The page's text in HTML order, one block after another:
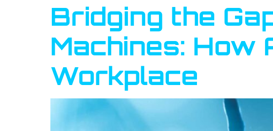
Bridging the
Machines: How
Workplace